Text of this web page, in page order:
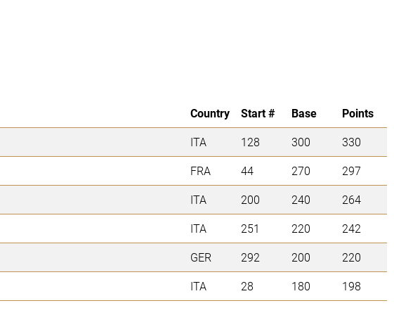
Country Start # Base
Points
ITA 128 300
330
FRA 44 270
297
ITA 200 240
264
ITA 251 220
242
GER 292 200
220
ITA 28 180 198